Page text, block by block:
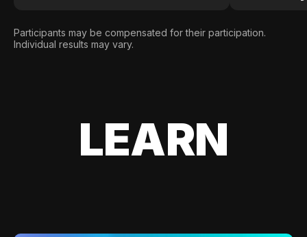
Participants may be compensated for their participation.
Individual results may vary.
LEARN